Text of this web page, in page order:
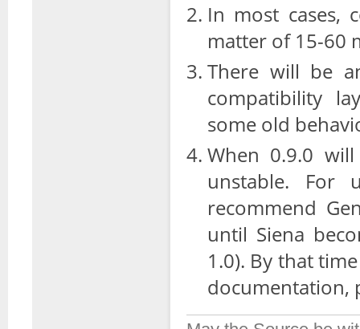
In most cases,
matter of 15-60
There will be
compatibility
some old
When 0.9.0
unstable. For
recommend
until Siena
1.0). By that
documentation,